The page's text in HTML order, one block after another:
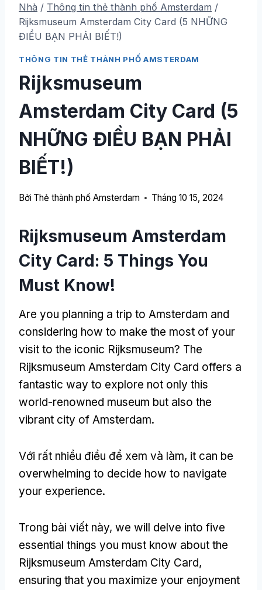
Nhà / Thông tin thẻ thành phố Amsterdam /
Rijksmuseum Amsterdam City Card (5 NHỮNG
ĐIỀU BẠN PHẢI BIẾT!)
THÔNG TIN THẺ THÀNH PHỐ AMSTERDAM
Rijksmuseum
Amsterdam City Card (5
NHỮNG ĐIỀU BẠN PHẢI
BIẾT!)
Bởi Thẻ thành phố Amsterdam Tháng 10 15, 2024
Rijksmuseum Amsterdam
City Card: 5 Things You
Must Know!
Are you planning a trip to Amsterdam and
considering how to make the most of your
visit to the iconic Rijksmuseum? The
Rijksmuseum Amsterdam City Card offers a
fantastic way to explore not only this
world-renowned museum but also the
vibrant city of Amsterdam.
Với rất nhiều điều để xem và làm, it can be
overwhelming to decide how to navigate
your experience.
Trong bài viết này, we will delve into five
essential things you must know about the
Rijksmuseum Amsterdam City Card,
ensuring that you maximize your enjoyment